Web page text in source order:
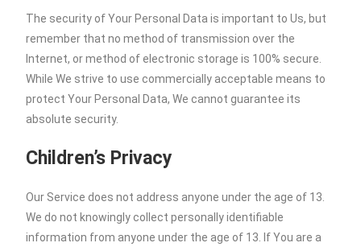
The security of Your Personal Data is important to Us, but
remember that no method of transmission over the
Internet, or method of electronic storage is 100% secure.
While We strive to use commercially acceptable means to
protect Your Personal Data, We cannot guarantee its
absolute security.
Children’s Privacy
Our Service does not address anyone under the age of 13.
We do not knowingly collect personally identifiable
information from anyone under the age of 13. If You are a